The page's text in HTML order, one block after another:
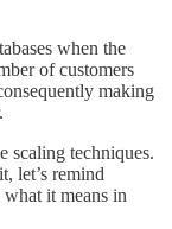
when the
of customers
making
scaling techniques.
let’s remind
it means in